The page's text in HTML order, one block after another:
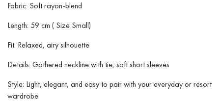
Fabric: Soft rayon-blend
Length: 59 cm ( Size Small)
Fit: Relaxed, airy silhouette
Details: Gathered neckline with tie, soft short sleeves
Style: Light, elegant, and easy to pair with your everyday or resort
wardrobe